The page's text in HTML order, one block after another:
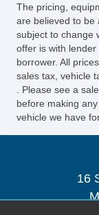
The pricing,
are believed to be
subject to change
offer is with
borrower. All
sales tax, vehicle
. Please see a
before making
vehicle we have
16